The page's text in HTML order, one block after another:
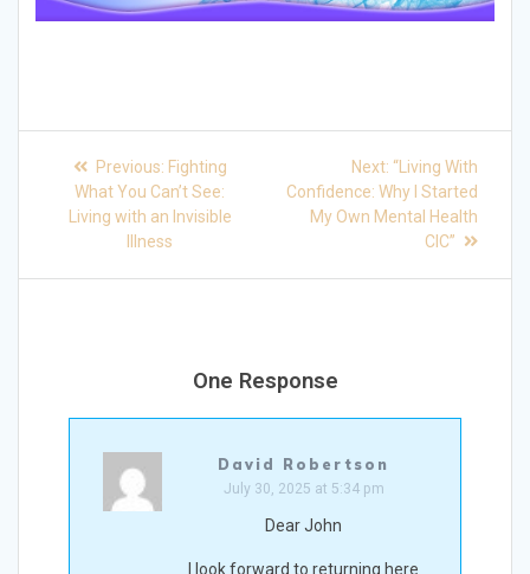
Post
navigation
Previous: Previous
post:
Fighting
What You Can’t See:
Living with an Invisible
Illness
Next: Next
post:
“Living With
Confidence: Why I Started
My Own Mental Health
CIC”
One Response
David Robertson
July 30, 2025 at 5:34 pm
Dear John
I look forward to returning here